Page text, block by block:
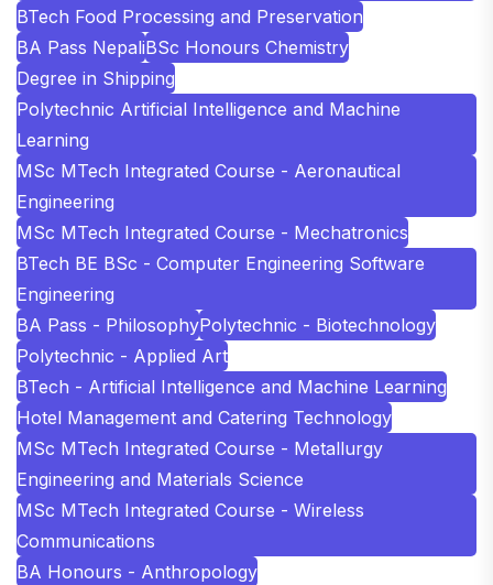
BTech Food Processing and Preservation
BA Pass NepaliBSc Honours Chemistry
Degree in Shipping
Polytechnic Artificial Intelligence and Machine
Learning
MSc MTech Integrated Course - Aeronautical
Engineering
MSc MTech Integrated Course - Mechatronics
BTech BE BSc - Computer Engineering Software
Engineering
BA Pass - PhilosophyPolytechnic - Biotechnology
Polytechnic - Applied Art
BTech - Artificial Intelligence and Machine Learning
Hotel Management and Catering Technology
MSc MTech Integrated Course - Metallurgy
Engineering and Materials Science
MSc MTech Integrated Course - Wireless
Communications
BA Honours - Anthropology